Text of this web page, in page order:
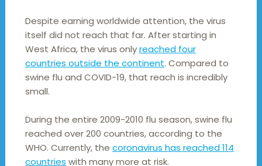
Despite earning worldwide attention, the virus
itself did not reach that far. After starting in
West Africa, the virus onlyreached four
countries outside the continent. Compared to
swine flu and COVID-19, that reach is incredibly
small.
During the entire 2009-2010 flu season, swine flu
reached over 200 countries, according to the
WHO. Currently, the coronavirus has reached 114
countries with many more at risk.